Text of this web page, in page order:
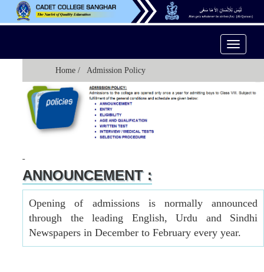
Toggle
Home / Admission Policy
ANNOUNCEMENT :
Opening of admissions is normally announced
through the leading English, Urdu and Sindhi
Newspapers in December to February every year.